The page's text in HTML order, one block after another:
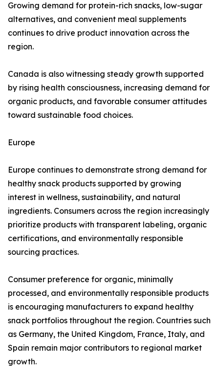
Growing demand for protein-rich snacks, low-sugar
alternatives, and convenient meal supplements
continues to drive product innovation across the
region.
Canada is also witnessing steady growth supported
by rising health consciousness, increasing demand for
organic products, and favorable consumer attitudes
toward sustainable food choices.
Europe
Europe continues to demonstrate strong demand for
healthy snack products supported by growing
interest in wellness, sustainability, and natural
ingredients. Consumers across the region increasingly
prioritize products with transparent labeling, organic
certifications, and environmentally responsible
sourcing practices.
Consumer preference for organic, minimally
processed, and environmentally responsible products
is encouraging manufacturers to expand healthy
snack portfolios throughout the region. Countries such
as Germany, the United Kingdom, France, Italy, and
Spain remain major contributors to regional market
growth.